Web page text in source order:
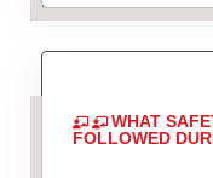
WHAT
FOLLOWED